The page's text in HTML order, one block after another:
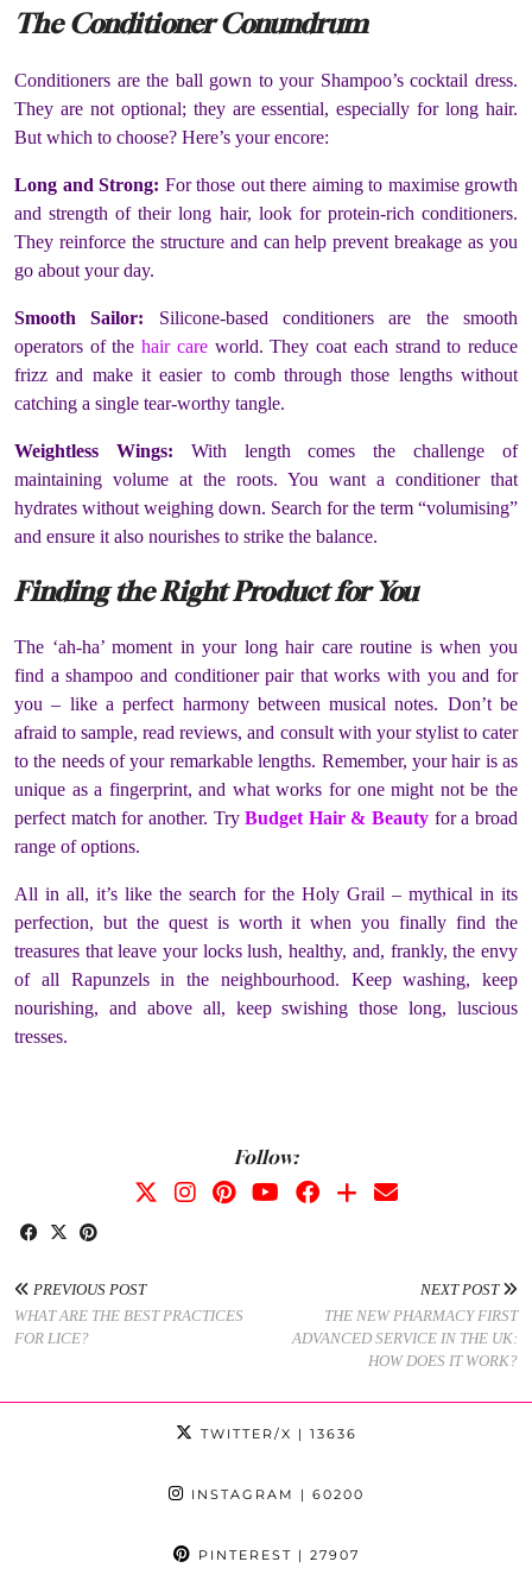
The Conditioner Conundrum
Conditioners are the ball gown to your Shampoo’s cocktail dress.
They are not optional; they are essential, especially for long hair.
But which to choose? Here’s your encore:
Long and Strong: For those out there aiming to maximise growth
and strength of their long hair, look for protein-rich conditioners.
They reinforce the structure and can help prevent breakage as you
go about your day.
Smooth Sailor: Silicone-based conditioners are the smooth
operators of thehair careworld. They coat each strand to reduce
frizz and make it easier to comb through those lengths without
catching a single tear-worthy tangle.
Weightless Wings: With length comes the challenge of
maintaining volume at the roots. You want a conditioner that
hydrates without weighing down. Search for the term “volumising”
and ensure it also nourishes to strike the balance.
Finding the Right Product for You
The ‘ah-ha’ moment in your long hair care routine is when you
find a shampoo and conditioner pair that works with you and for
you – like a perfect harmony between musical notes. Don’t be
afraid to sample, read reviews, and consult with your stylist to cater
to the needs of your remarkable lengths. Remember, your hair is as
unique as a fingerprint, and what works for one might not be the
perfect match for another. TryBudget Hair & Beauty for a broad
range of options.
All in all, it’s like the search for the Holy Grail – mythical in its
perfection, but the quest is worth it when you finally find the
treasures that leave your locks lush, healthy, and, frankly, the envy
of all Rapunzels in the neighbourhood. Keep washing, keep
nourishing, and above all, keep swishing those long, luscious
tresses.
Follow:
PREVIOUS POST
WHAT ARE THE BEST PRACTICES
FOR LICE?
NEXT POST
THE NEW PHARMACY FIRST
ADVANCED SERVICE IN THE UK:
HOW DOES IT WORK?
TWITTER/X | 13636
INSTAGRAM | 60200
PINTEREST | 27907